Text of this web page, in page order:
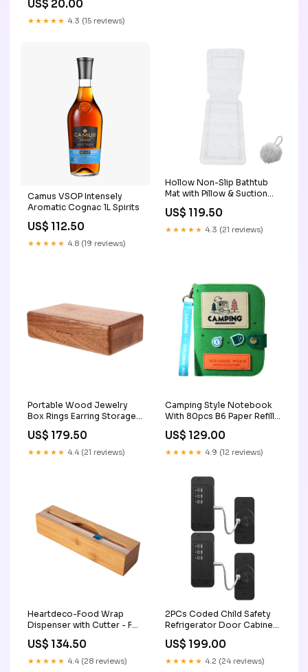
US$ 20.00
★★★★★ 4.3 (15 reviews)
Camus VSOP Intensely
Aromatic Cognac 1L Spirits
US$ 112.50
★★★★★ 4.8 (19 reviews)
Hollow Non-Slip Bathtub
Mat with Pillow & Suction
Cups & Bath Ball 3
US$ 119.50
★★★★★ 4.3 (21 reviews)
Portable Wood Jewelry
Box Rings Earring Storage
US$ 179.50
★★★★★ 4.4 (21 reviews)
Camping Style Notebook
With 80pcs B6 Paper Refill
US$ 129.00
★★★★★ 4.9 (12 reviews)
Heartdeco-Food Wrap
Dispenser with Cutter - Foil
2
US$ 134.50
★★★★★ 4.4 (28 reviews)
2PCs Coded Child Safety
Refrigerator Door Cabinet
US$ 199.00
★★★★★ 4.2 (24 reviews)